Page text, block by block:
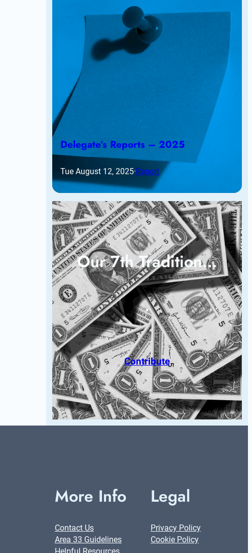
Delegate’s Reports – 2025
Tue August 12, 2025·Report
Our 7th Tradition…
Contribute
More Info
Contact Us
Area 33 Guidelines
Helpful Resources
Legal
Privacy Policy
Cookie Policy